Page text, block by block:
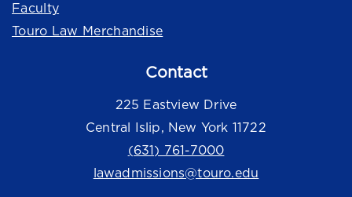
Faculty
Touro Law Merchandise
Contact
225 Eastview Drive
Central Islip, New York 11722
(631) 761-7000
lawadmissions@touro.edu